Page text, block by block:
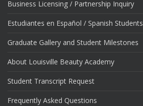
Business Licensing / Partnership Inquiry
Estudiantes en Español / Spanish Students
Graduate Gallery and Student Milestones
About Louisville Beauty Academy
Student Transcript Request
Frequently Asked Questions